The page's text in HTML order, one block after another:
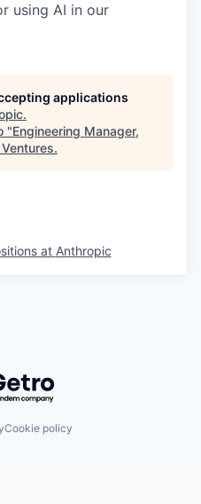
using AI in our
applications
.
"Engineering Manager,
.
at Anthropic
by Getro.com
Cookie policy